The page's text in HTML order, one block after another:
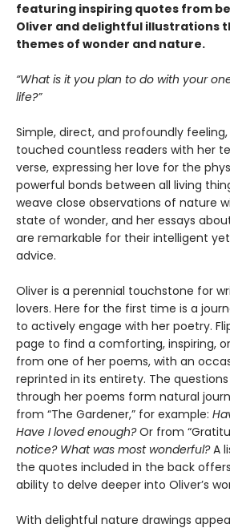
featuring inspiring quotes from
Oliver and delightful illustrations
themes of wonder and nature.
“What is it you plan to do with your
life?”
Simple, direct, and profoundly feeling,
touched countless readers with her
verse, expressing her love for the
powerful bonds between all living
weave close observations of nature
state of wonder, and her essays
are remarkable for their intelligent
advice.
Oliver is a perennial touchstone for
lovers. Here for the first time is a
to actively engage with her poetry.
page to find a comforting, inspiring,
from one of her poems, with an
reprinted in its entirety. The
through her poems form natural
from “The Gardener,” for example:
Have I loved enough?Or from
notice? What was most wonderful?A
the quotes included in the back
ability to delve deeper into Oliver’s
With delightful nature drawings